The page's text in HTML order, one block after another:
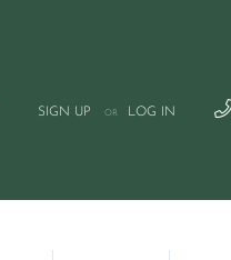
SIGN UP OR LOG IN